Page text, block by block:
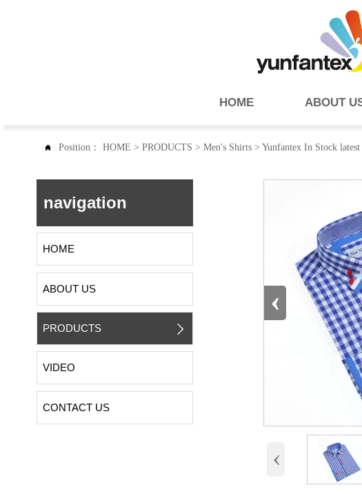
HOME ABOUT
 Position： HOME > PRODUCTS > Men's Shirts> Yunfantex In Stock
navigation
HOME
ABOUT US
PRODUCTS 
VIDEO
CONTACT US
‹
‹